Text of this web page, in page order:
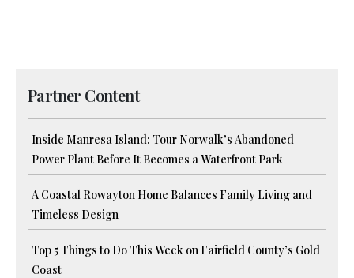
Partner Content
Inside Manresa Island: Tour Norwalk’s Abandoned
Power Plant Before It Becomes a Waterfront Park
A Coastal Rowayton Home Balances Family Living and
Timeless Design
Top 5 Things to Do This Week on Fairfield County’s Gold
Coast